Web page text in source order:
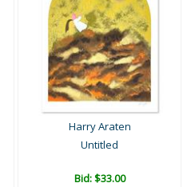
Harry Araten
Untitled
Bid:$33.00